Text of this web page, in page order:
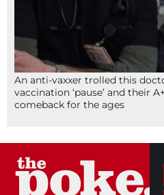
An anti-vaxxer trolled this
vaccination ‘pause’ and their
comeback for the ages